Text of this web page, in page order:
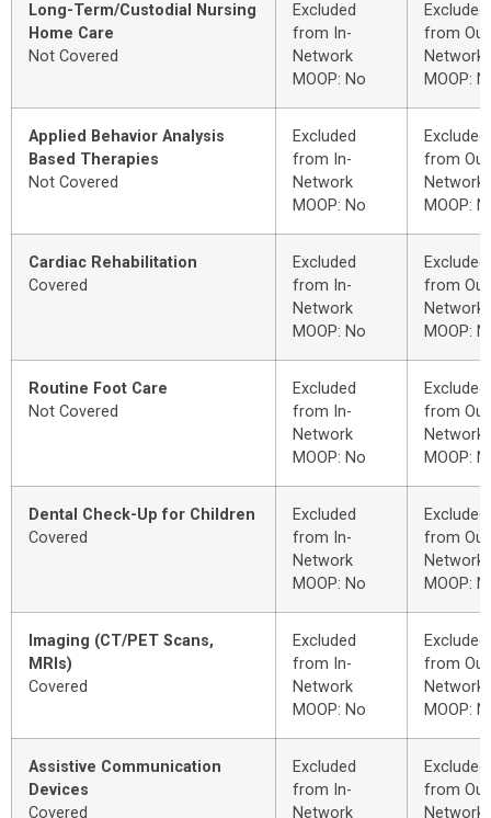
Long-Term/Custodial Nursing
Home Care
Not Covered
Excluded
from In-
Network
MOOP: No
Excluded
from
Network
MOOP:
Applied Behavior Analysis
Based Therapies
Not Covered
Excluded
from In-
Network
MOOP: No
Excluded
from
Network
MOOP:
Cardiac Rehabilitation
Covered
Excluded
from In-
Network
MOOP: No
Excluded
from
Network
MOOP:
Routine Foot Care
Not Covered
Excluded
from In-
Network
MOOP: No
Excluded
from
Network
MOOP:
Dental Check-Up for Children
Covered
Excluded
from In-
Network
MOOP: No
Excluded
from
Network
MOOP:
Imaging (CT/PET Scans,
MRIs)
Covered
Excluded
from In-
Network
MOOP: No
Excluded
from
Network
MOOP:
Assistive Communication
Devices
Covered
Excluded
from In-
Network
Excluded
from
Network